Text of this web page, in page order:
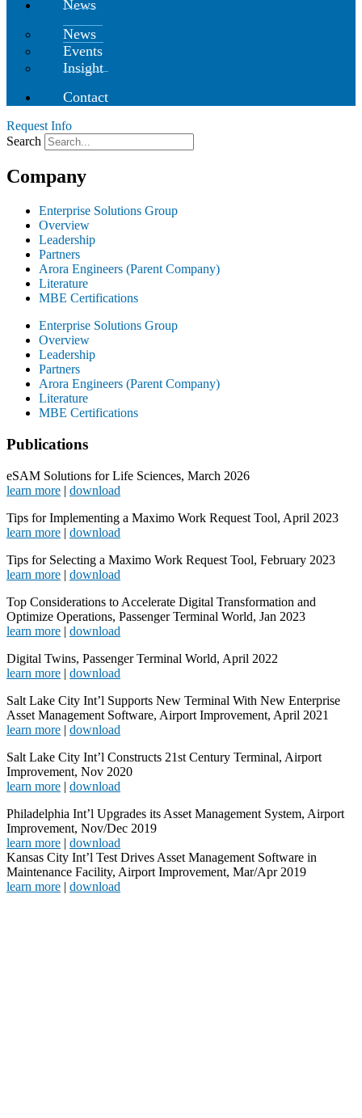
News
News
Events
Insight
Contact
Request Info
Search
Company
Enterprise Solutions Group
Overview
Leadership
Partners
Arora Engineers (Parent Company)
Literature
MBE Certifications
Enterprise Solutions Group
Overview
Leadership
Partners
Arora Engineers (Parent Company)
Literature
MBE Certifications
Publications
eSAM Solutions for Life Sciences, March 2026
learn more | download
Tips for Implementing a Maximo Work Request Tool, April 2023
learn more | download
Tips for Selecting a Maximo Work Request Tool, February 2023
learn more | download
Top Considerations to Accelerate Digital Transformation and
Optimize Operations, Passenger Terminal World, Jan 2023
learn more | download
Digital Twins, Passenger Terminal World, April 2022
learn more | download
Salt Lake City Int’l Supports New Terminal With New Enterprise
Asset Management Software, Airport Improvement, April 2021
learn more | download
Salt Lake City Int’l Constructs 21st Century Terminal, Airport
Improvement, Nov 2020
learn more | download
Philadelphia Int’l Upgrades its Asset Management System, Airport
Improvement, Nov/Dec 2019
learn more | download
Kansas City Int’l Test Drives Asset Management Software in
Maintenance Facility, Airport Improvement, Mar/Apr 2019
learn more | download